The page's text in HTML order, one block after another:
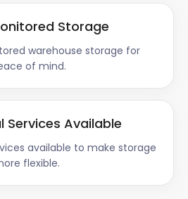
Storage
warehouse storage for
of mind.
Services Available
available to make storage
flexible.